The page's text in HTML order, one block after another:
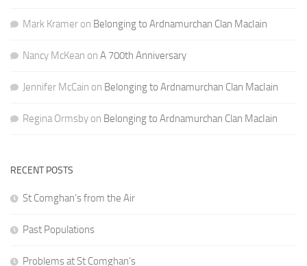
Mark Kramer on Belonging to Ardnamurchan Clan MacIain
Nancy McKean on A 700th Anniversary
Jennifer McCain on Belonging to Ardnamurchan Clan MacIain
Regina Ormsby on Belonging to Ardnamurchan Clan MacIain
RECENT POSTS
St Comghan’s from the Air
Past Populations
Problems at St Comghan’s